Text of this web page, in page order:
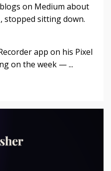
on Medium about
stopped sitting down.
app on his Pixel
on the week — ...